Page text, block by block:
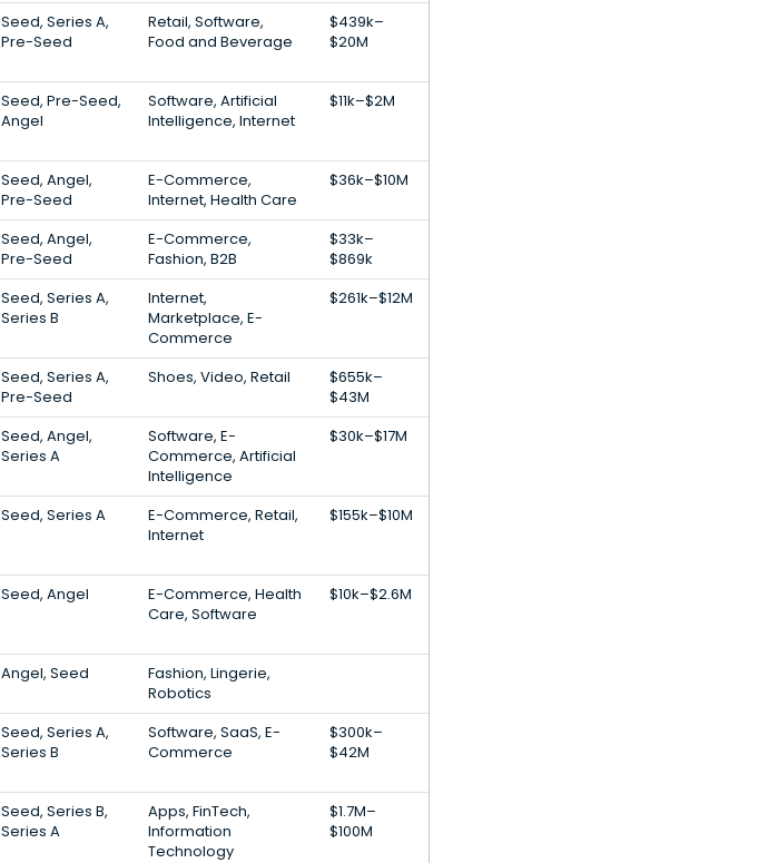
Seed, Series A,
Pre-Seed
Retail, Software,
Food and Beverage
$439k–
$20M
Seed, Pre-Seed,
Angel
Software, Artificial
Intelligence, Internet
$11k–$2M
Seed, Angel,
Pre-Seed
E-Commerce,
Internet, Health Care
$36k–$10M
Seed, Angel,
Pre-Seed
E-Commerce,
Fashion, B2B
$33k–
$869k
Seed, Series A,
Series B
Internet,
Marketplace, E-
Commerce
$261k–$12M
Seed, Series A,
Pre-Seed
Shoes, Video, Retail
$655k–
$43M
Seed, Angel,
Series A
Software, E-
Commerce, Artificial
Intelligence
$30k–$17M
Seed, Series A
E-Commerce, Retail,
Internet
$155k–$10M
Seed, Angel
E-Commerce, Health
Care, Software
$10k–$2.6M
Angel, Seed
Fashion, Lingerie,
Robotics
Seed, Series A,
Series B
Software, SaaS, E-
Commerce
$300k–
$42M
Seed, Series B,
Series A
Apps, FinTech,
Information
Technology
$1.7M–
$100M